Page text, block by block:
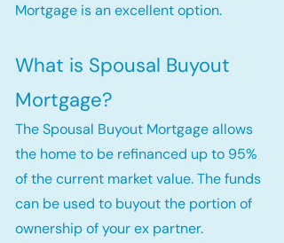
Mortgage is an excellent option.
What is Spousal Buyout
Mortgage?
The Spousal Buyout Mortgage allows
the home to be refinanced up to 95%
of the current market value. The funds
can be used to buyout the portion of
ownership of your ex partner.